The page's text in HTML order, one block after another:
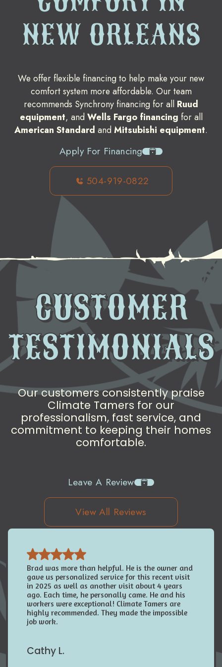
NEW ORLEANS
We offer flexible financing to help make your new
comfort system more affordable. Our team
recommends Synchrony financing for all Ruud
equipment, and Wells Fargo financing for all
American Standard and Mitsubishi equipment.
Apply For Financing
504-919-0822
CUSTOMER
TESTIMONIALS
Our customers consistently praise
Climate Tamers for our
professionalism, fast service, and
commitment to keeping their homes
comfortable.
Leave A Review
View All Reviews
Brad was more than helpful. He is the owner and
gave us personalized service for this recent visit
in 2025 as well as another visit about 4 years
ago. Each time, he personally came. He and his
workers were exceptional! Climate Tamers are
highly recommended. They made the impossible
job work.
Cathy L.